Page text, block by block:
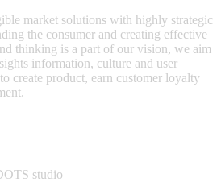
market solutions with highly strategic
the consumer and creating effective
thinking is a part of our vision, we aim
information, culture and user
create product, earn customer loyalty
studio